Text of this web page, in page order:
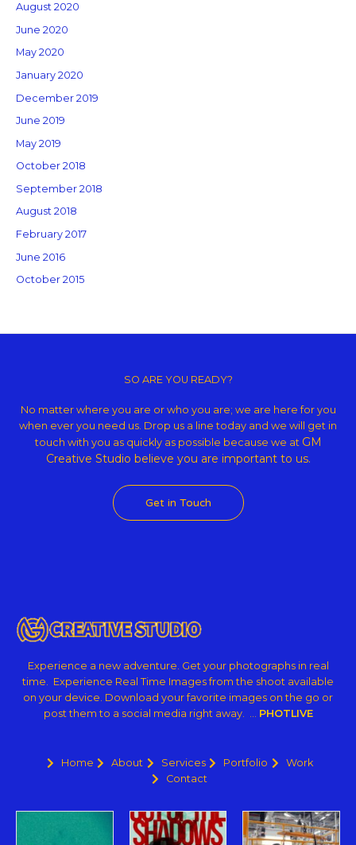
August 2020
June 2020
May 2020
January 2020
December 2019
June 2019
May 2019
October 2018
September 2018
August 2018
February 2017
June 2016
October 2015
SO ARE YOU READY?
No matter where you are or who you are; we are here for you
when ever you need us. Drop us a line today and we will get in
touch with you as quickly as possible because we at GM
Creative Studio believe you are important to us.
Get in Touch
Experience a new adventure. Get your photographs in real
time. Experience Real Time Images from the shoot available
on your device. Download your favorite images on the go or
post them to a social media right away. … PHOTLIVE
Home About Services Portfolio
Work
Contact